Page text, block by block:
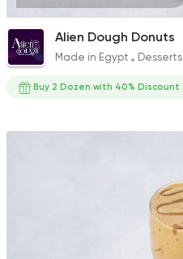
Alien Dough Donuts
Made in Egypt Desserts
Buy 2 Dozen with 40% Discount